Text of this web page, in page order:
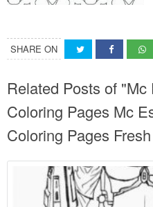
SHARE ON
Related Posts of
Coloring Pages Mc
Coloring Pages